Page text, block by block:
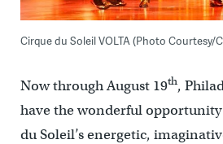
Cirque du Soleil VOLTA (Photo Courtesy/
Now through August 19th,
have the wonderful
du Soleil’s energetic,